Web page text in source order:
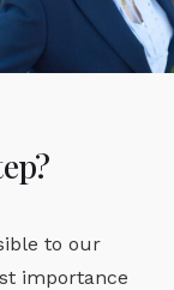
to our
importance